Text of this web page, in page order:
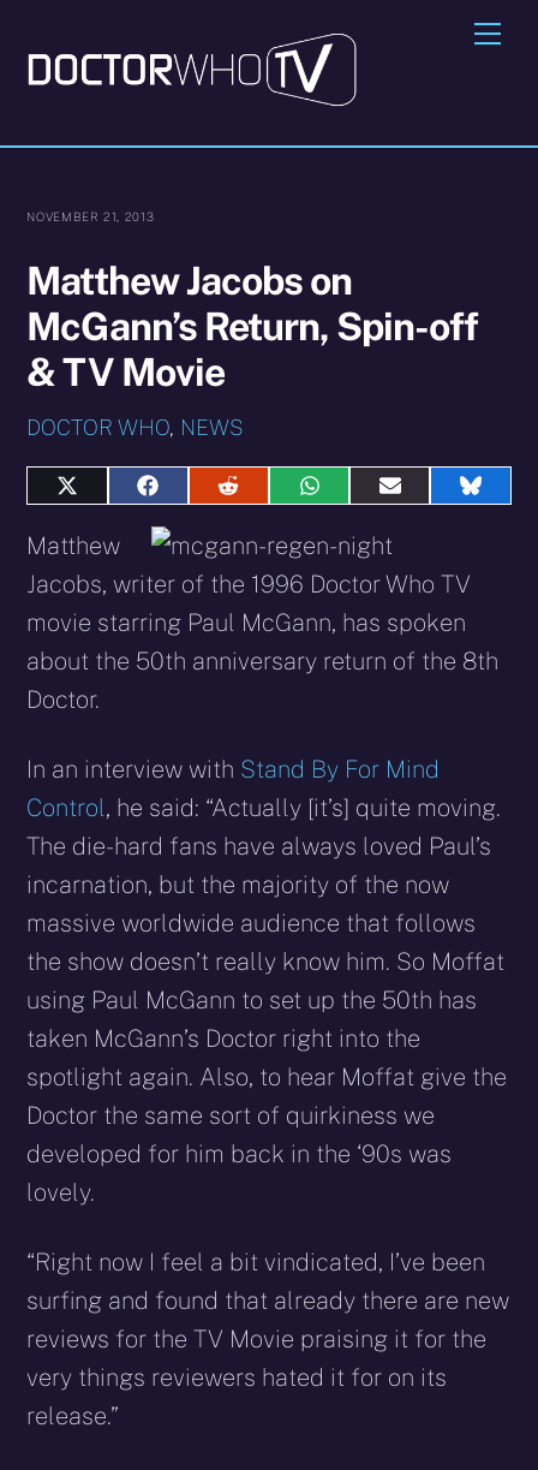
content
NOVEMBER 21, 2013
Matthew Jacobs on
McGann’s Return, Spin-off
& TV Movie
DOCTOR WHO, NEWS
Share
X
(Twitter)
Share
on
Facebook
Share
Reddit
Share
WhatsApp
Share
E-
mail
Share
Matthew
Jacobs, writer of the 1996 Doctor Who TV
movie starring Paul McGann, has spoken
about the 50th anniversary return of the 8th
Doctor.
In an interview with Stand By For Mind
Control, he said: “Actually [it’s] quite moving.
The die-hard fans have always loved Paul’s
incarnation, but the majority of the now
massive worldwide audience that follows
the show doesn’t really know him. So Moffat
using Paul McGann to set up the 50th has
taken McGann’s Doctor right into the
spotlight again. Also, to hear Moffat give the
Doctor the same sort of quirkiness we
developed for him back in the ‘90s was
lovely.
“Right now I feel a bit vindicated, I’ve been
surfing and found that already there are new
reviews for the TV Movie praising it for the
very things reviewers hated it for on its
release.”